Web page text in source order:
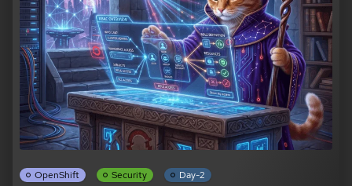
OpenShift Security Day-2